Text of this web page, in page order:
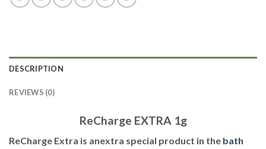
DESCRIPTION
REVIEWS (0)
ReCharge EXTRA 1g
ReCharge Extra is anextra special product in the bath